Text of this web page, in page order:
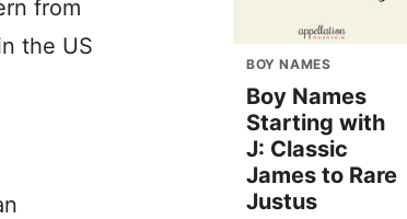
from
the US
BOY NAMES
Boy Names
Starting with
J: Classic
James to Rare
Justus